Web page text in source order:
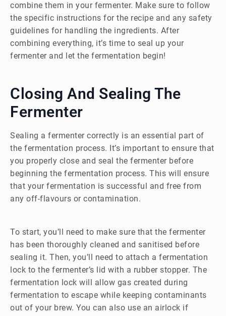
combine them in your fermenter. Make sure to follow
the specific instructions for the recipe and any safety
guidelines for handling the ingredients. After
combining everything, it’s time to seal up your
fermenter and let the fermentation begin!
Closing And Sealing The
Fermenter
Sealing a fermenter correctly is an essential part of
the fermentation process. It’s important to ensure that
you properly close and seal the fermenter before
beginning the fermentation process. This will ensure
that your fermentation is successful and free from
any off-flavours or contamination.
To start, you’ll need to make sure that the fermenter
has been thoroughly cleaned and sanitised before
sealing it. Then, you’ll need to attach a fermentation
lock to the fermenter’s lid with a rubber stopper. The
fermentation lock will allow gas created during
fermentation to escape while keeping contaminants
out of your brew. You can also use an airlock if